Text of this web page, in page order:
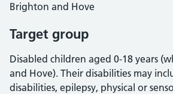
Brighton and Hove
Target group
Disabled children aged 0-18 years
and Hove). Their disabilities may
disabilities, epilepsy, physical or